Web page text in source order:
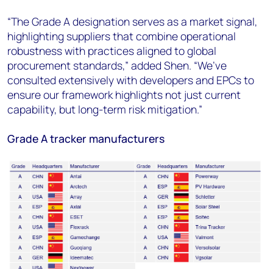
“The Grade A designation serves as a market signal,
highlighting suppliers that combine operational
robustness with practices aligned to global
procurement standards,” added Shen. “We’ve
consulted extensively with developers and EPCs to
ensure our framework highlights not just current
capability, but long-term risk mitigation.”
Grade A tracker manufacturers